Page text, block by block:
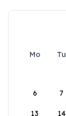
Mo Tu
6 7
13 14